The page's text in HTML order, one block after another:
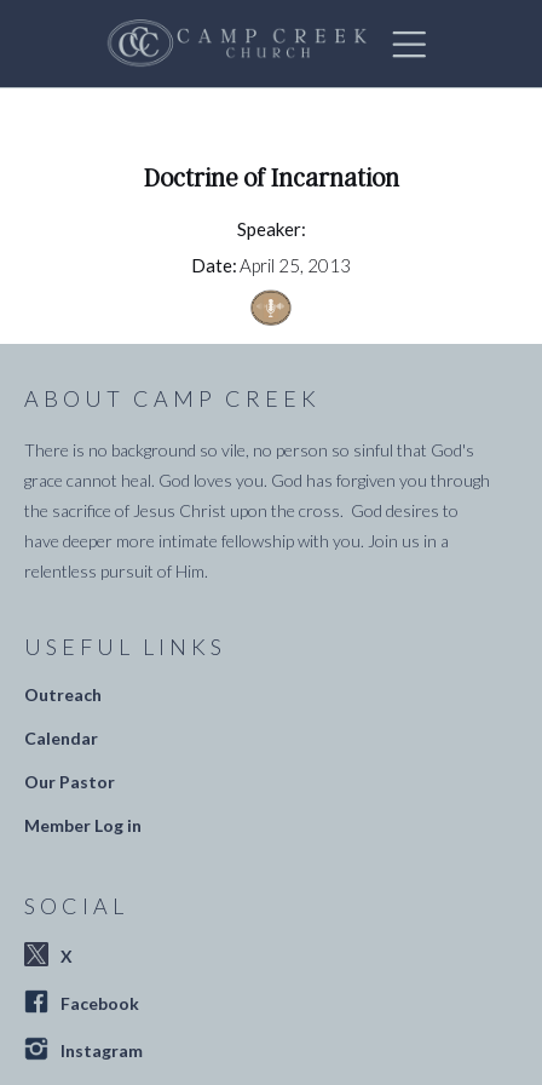
Doctrine of Incarnation
Speaker:
Date:April 25, 2013
ABOUT CAMP CREEK
There is no background so vile, no person so sinful that God's
grace cannot heal. God loves you. God has forgiven you through
the sacrifice of Jesus Christ upon the cross. God desires to
have deeper more intimate fellowship with you. Join us in a
relentless pursuit of Him.
USEFUL LINKS
Outreach
Calendar
Our Pastor
Member Log in
SOCIAL
X
Facebook
Instagram